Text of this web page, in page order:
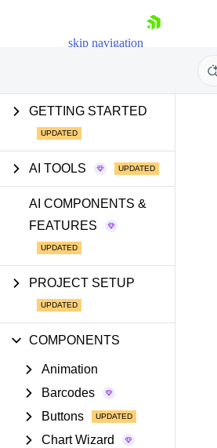
skip navigation
Shopping cart
GETTING STARTED
AI TOOLS
AI COMPONENTS &
FEATURES
PROJECT SETUP
COMPONENTS
Animation
Barcodes
Buttons
Chart Wizard